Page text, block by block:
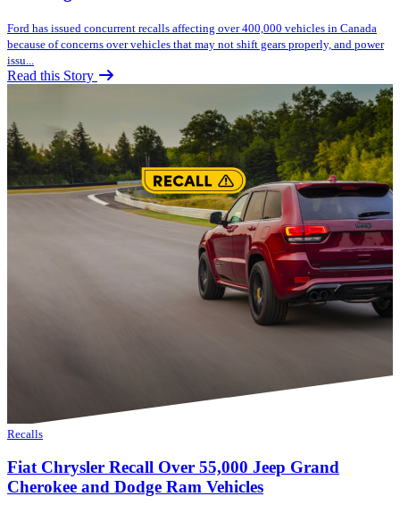
Ford has issued concurrent recalls affecting over 400,000 vehicles in Canada
because of concerns over vehicles that may not shift gears properly, and power
issu...
Read this Story
Recalls
Fiat Chrysler Recall Over 55,000 Jeep Grand
Cherokee and Dodge Ram Vehicles